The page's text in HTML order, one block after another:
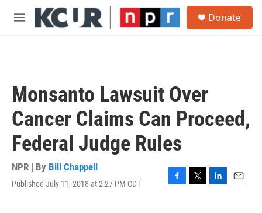
Skip to main content
M
Donate
Monsanto Lawsuit Over
Cancer Claims Can Proceed,
Federal Judge Rules
NPR | By Bill Chappell
Published July 11, 2018 at 2:27 PM CDT
F
T
L
E